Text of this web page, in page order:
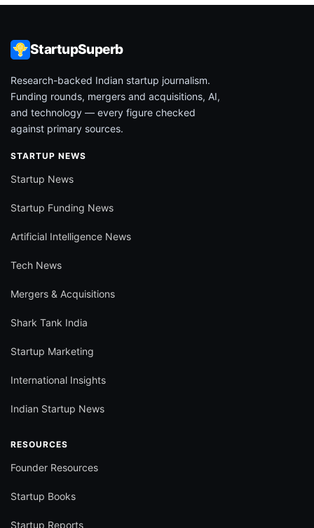
StartupSuperb
Research-backed Indian startup journalism.
Funding rounds, mergers and acquisitions, AI,
and technology — every figure checked
against primary sources.
STARTUP NEWS
Startup News
Startup Funding News
Artificial Intelligence News
Tech News
Mergers & Acquisitions
Shark Tank India
Startup Marketing
International Insights
Indian Startup News
RESOURCES
Founder Resources
Startup Books
Startup Reports